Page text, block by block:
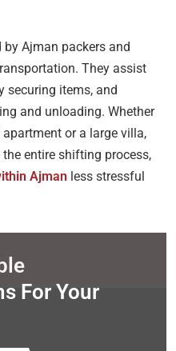
Ajman packers and
They assist
securing items, and
and unloading. Whether
or a large villa,
entire shifting process,
Ajman less stressful
For Your